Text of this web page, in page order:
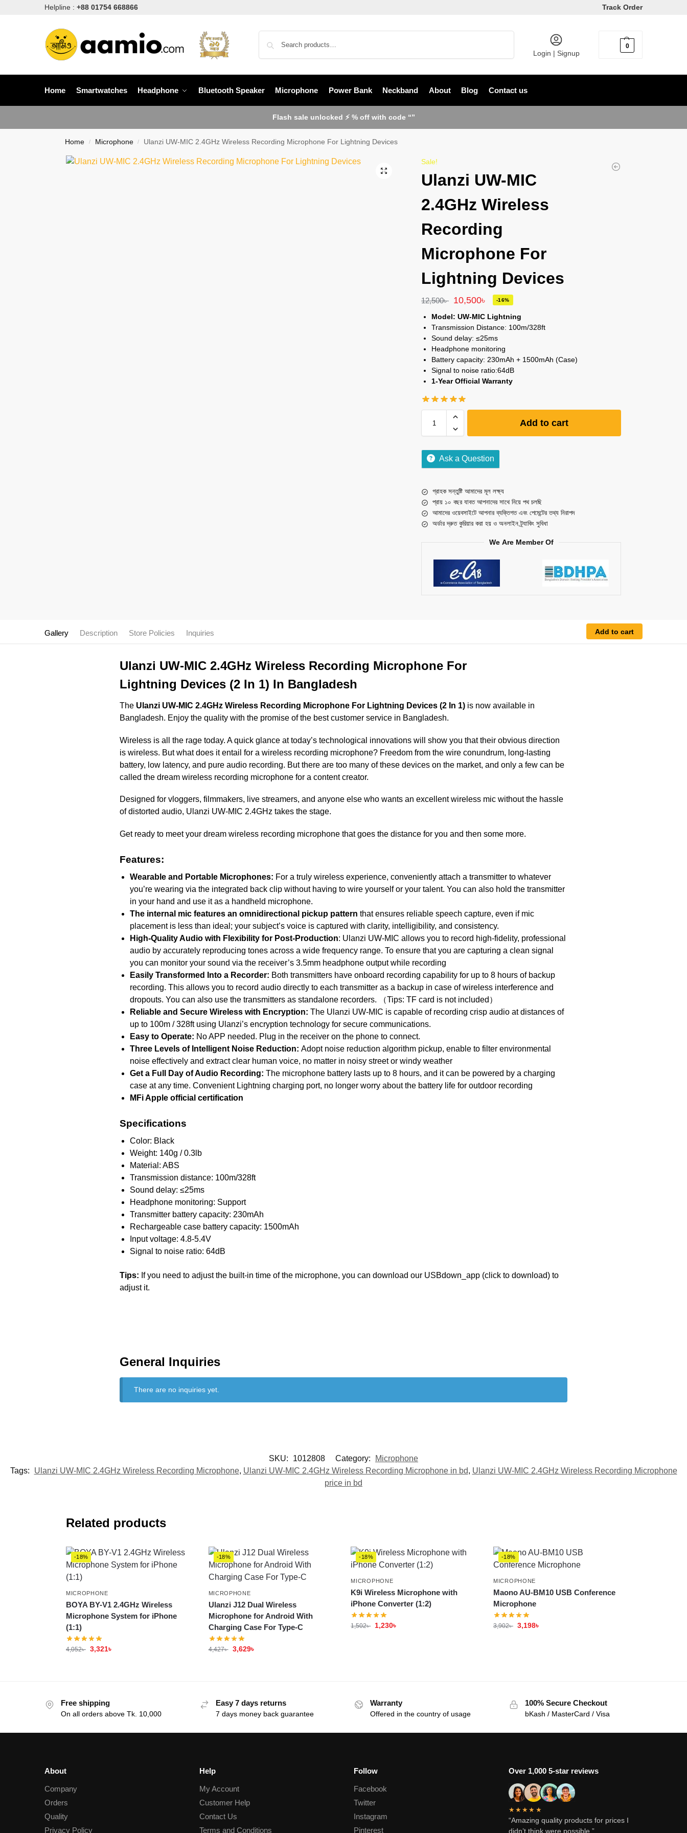
Helpline : +88 01754 668866 Track Order
Login | Signup
0
Home Smartwatches Headphone Bluetooth Speaker Microphone Power Bank Neckband About Blog Contact us
Flash sale unlocked ⚡ % off with code “”
Home / Microphone / Ulanzi UW-MIC 2.4GHz Wireless Recording Microphone For Lightning Devices
Sale!
Ulanzi UW-MIC
2.4GHz Wireless
Recording
Microphone For
Lightning Devices
12,500৳ 10,500৳ -16%
Model: UW-MIC Lightning
Transmission Distance: 100m/328ft
Sound delay: ≤25ms
Headphone monitoring
Battery capacity: 230mAh + 1500mAh (Case)
Signal to noise ratio:64dB
1-Year Official Warranty
Add to cart
Ask a Question
গ্রাহক সন্তুষ্টি আমাদের মূল লক্ষ্য
প্রায় ১০ বছর যাবত আপনাদের সাথে নিয়ে পথ চলছি
আমাদের ওয়েবসাইটে আপনার ব্যক্তিগত এবং পেমেন্টের তথ্য নিরাপদ
অর্ডার দ্রুত কুরিয়ার করা হয় ও অনলাইন ট্র্যাকিং সুবিধা
We Are Member Of
Gallery Description Store Policies Inquiries Add to cart
Ulanzi UW-MIC 2.4GHz Wireless Recording Microphone For
Lightning Devices (2 In 1) In Bangladesh
The Ulanzi UW-MIC 2.4GHz Wireless Recording Microphone For Lightning Devices (2 In 1)is now available in
Bangladesh. Enjoy the quality with the promise of the best customer service in Bangladesh.
Wireless is all the rage today. A quick glance at today’s technological innovations will show you that their obvious direction
is wireless. But what does it entail for a wireless recording microphone? Freedom from the wire conundrum, long-lasting
battery, low latency, and pure audio recording. But there are too many of these devices on the market, and only a few can be
called the dream wireless recording microphone for a content creator.
Designed for vloggers, filmmakers, live streamers, and anyone else who wants an excellent wireless mic without the hassle
of distorted audio, Ulanzi UW-MIC 2.4GHz takes the stage.
Get ready to meet your dream wireless recording microphone that goes the distance for you and then some more.
Features:
Wearable and Portable Microphones: For a truly wireless experience, conveniently attach a transmitter to whatever
you’re wearing via the integrated back clip without having to wire yourself or your talent. You can also hold the transmitter
in your hand and use it as a handheld microphone.
The internal mic features an omnidirectional pickup pattern that ensures reliable speech capture, even if mic
placement is less than ideal; your subject’s voice is captured with clarity, intelligibility, and consistency.
High-Quality Audio with Flexibility for Post-Production: Ulanzi UW-MIC allows you to record high-fidelity, professional
audio by accurately reproducing tones across a wide frequency range. To ensure that you are capturing a clean signal
you can monitor your sound via the receiver’s 3.5mm headphone output while recording
Easily Transformed Into a Recorder: Both transmitters have onboard recording capability for up to 8 hours of backup
recording. This allows you to record audio directly to each transmitter as a backup in case of wireless interference and
dropouts. You can also use the transmitters as standalone recorders. （Tips: TF card is not included）
Reliable and Secure Wireless with Encryption: The Ulanzi UW-MIC is capable of recording crisp audio at distances of
up to 100m / 328ft using Ulanzi’s encryption technology for secure communications.
Easy to Operate: No APP needed. Plug in the receiver on the phone to connect.
Three Levels of Intelligent Noise Reduction: Adopt noise reduction algorithm pickup, enable to filter environmental
noise effectively and extract clear human voice, no matter in noisy street or windy weather
Get a Full Day of Audio Recording: The microphone battery lasts up to 8 hours, and it can be powered by a charging
case at any time. Convenient Lightning charging port, no longer worry about the battery life for outdoor recording
MFi Apple official certification
Specifications
Color: Black
Weight: 140g / 0.3lb
Material: ABS
Transmission distance: 100m/328ft
Sound delay: ≤25ms
Headphone monitoring: Support
Transmitter battery capacity: 230mAh
Rechargeable case battery capacity: 1500mAh
Input voltage: 4.8-5.4V
Signal to noise ratio: 64dB
Tips: If you need to adjust the built-in time of the microphone, you can download our USBdown_app (click to download) to
adjust it.
General Inquiries
There are no inquiries yet.
SKU: 1012808 Category:
Microphone
Tags:
Ulanzi UW-MIC 2.4GHz Wireless Recording Microphone, Ulanzi UW-MIC 2.4GHz Wireless Recording Microphone in bd, Ulanzi UW-MIC 2.4GHz Wireless Recording Microphone
price in bd
Related products
-18%
MICROPHONE
BOYA BY-V1 2.4GHz Wireless
Microphone System for iPhone
(1:1)
4,052৳ 3,321৳
-18%
MICROPHONE
Ulanzi J12 Dual Wireless
Microphone for Android With
Charging Case For Type-C
4,427৳ 3,629৳
-18%
MICROPHONE
K9i Wireless Microphone with
iPhone Converter (1:2)
1,502৳ 1,230৳
-18%
MICROPHONE
Maono AU-BM10 USB Conference
Microphone
3,902৳ 3,198৳
Free shipping
On all orders above Tk. 10,000
Easy 7 days returns
7 days money back guarantee
Warranty
Offered in the country of usage
100% Secure Checkout
bKash / MasterCard / Visa
About
Company
Orders
Quality
Privacy Policy
Help
My Account
Customer Help
Contact Us
Terms and Conditions
Follow
Facebook
Twitter
Instagram
Pinterest
Over 1,000 5-star reviews
★★★★★
“Amazing quality products for prices I
didn’t think were possible.”